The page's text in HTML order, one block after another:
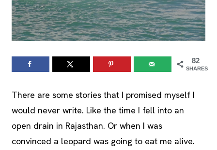
82
SHARES
There are some stories that I promised myself I
would never write. Like the time I fell into an
open drain in Rajasthan. Or when I was
convinced a leopard was going to eat me alive.